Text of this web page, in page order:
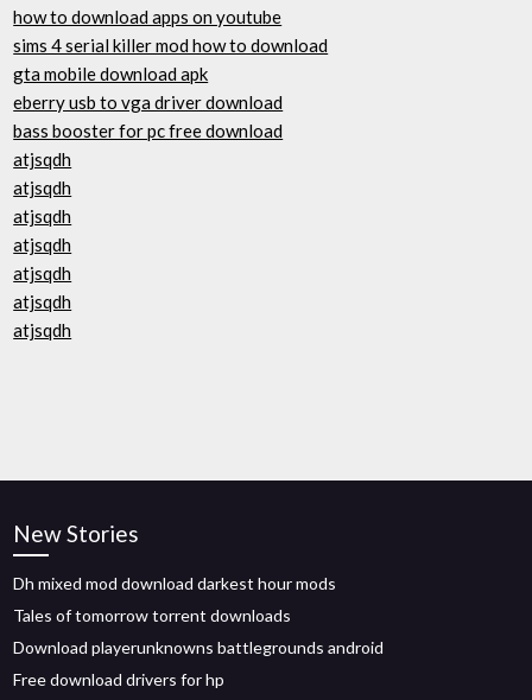
how to download apps on youtube
sims 4 serial killer mod how to download
gta mobile download apk
eberry usb to vga driver download
bass booster for pc free download
atjsqdh
atjsqdh
atjsqdh
atjsqdh
atjsqdh
atjsqdh
atjsqdh
New Stories
Dh mixed mod download darkest hour mods
Tales of tomorrow torrent downloads
Download playerunknowns battlegrounds android
Free download drivers for hp